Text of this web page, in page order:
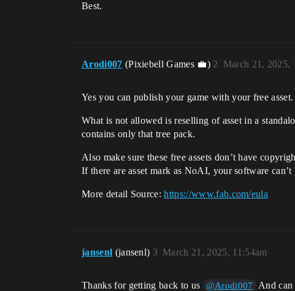
Best.
Arodi007 (Pixiebell Games 💼) March 21, 2025,
2
Yes you can publish your game with your free asset.
What is not allowed is reselling of asset in a
contains only that tree pack.
Also make sure these free assets don’t have
If there are asset mark as NoAI, your software
More detail Source:https://www.fab.com/eula
jansenl (jansenl) March 21, 2025, 11:54am
3
Thanks for getting back to us @Arodi007 And